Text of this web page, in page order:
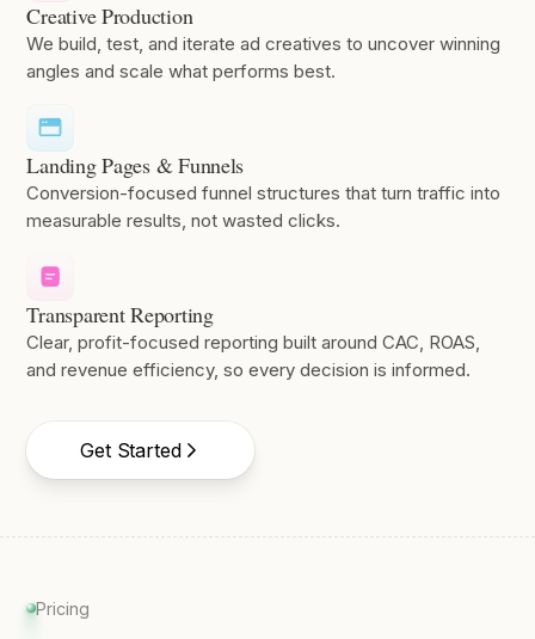
Creative Production
We build, test, and iterate ad creatives to uncover winning
angles and scale what performs best.
Landing Pages & Funnels
Conversion-focused funnel structures that turn traffic into
measurable results, not wasted clicks.
Transparent Reporting
Clear, profit-focused reporting built around CAC, ROAS,
and revenue efficiency, so every decision is informed.
Get Started
Pricing